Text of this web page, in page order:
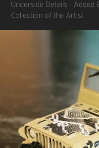
Underside Details - Added
Collection of the Artist